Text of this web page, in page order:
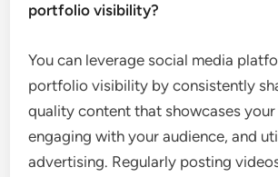
portfolio visibility?
You can leverage social media
portfolio visibility by consistently
quality content that showcases your
engaging with your audience, and
advertising. Regularly posting